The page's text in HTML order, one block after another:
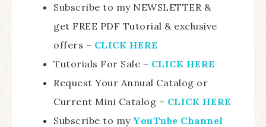
Subscribe to my NEWSLETTER &
get FREE PDF Tutorial & exclusive
offers – CLICK HERE
Tutorials For Sale – CLICK HERE
Request Your Annual Catalog or
Current Mini Catalog – CLICK HERE
Subscribe to my YouTube Channel